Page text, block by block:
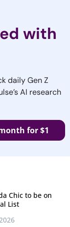
with
daily Gen Z
AI research
for $1
Chic to be on
List